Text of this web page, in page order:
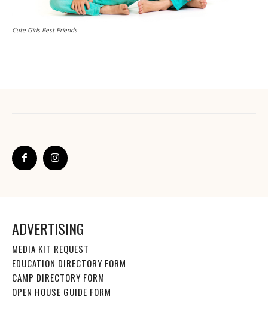
Cute Girls Best Friends
ADVERTISING
MEDIA KIT REQUEST
EDUCATION DIRECTORY FORM
CAMP DIRECTORY FORM
OPEN HOUSE GUIDE FORM